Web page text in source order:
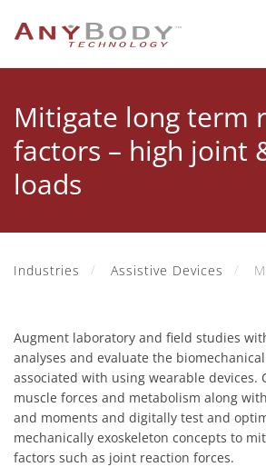
Mitigate long term
factors – high joint
loads
Industries Assistive Devices
Augment laboratory and field studies
analyses and evaluate the
associated with using wearable devices.
muscle forces and metabolism along
and moments and digitally test and
mechanically exoskeleton concepts to
factors such as joint reaction forces.